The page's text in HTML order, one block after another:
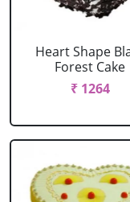
Heart Shape
Forest Cake
₹ 1264